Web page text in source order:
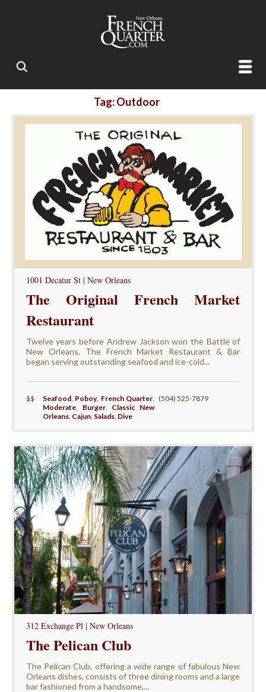
Tag: Outdoor
1001 Decatur St | New Orleans
The Original French Market
Restaurant
Twelve years before Andrew Jackson won the Battle of
New Orleans, The French Market Restaurant & Bar
began serving outstanding seafood and ice-cold...
$$ Seafood, Poboy, French Quarter,
Moderate, Burger, Classic New
Orleans, Cajun, Salads, Dive
(504) 525-7879
312 Exchange Pl | New Orleans
The Pelican Club
The Pelican Club, offering a wide range of fabulous New
Orleans dishes, consists of three dining rooms and a large
bar fashioned from a handsome,...